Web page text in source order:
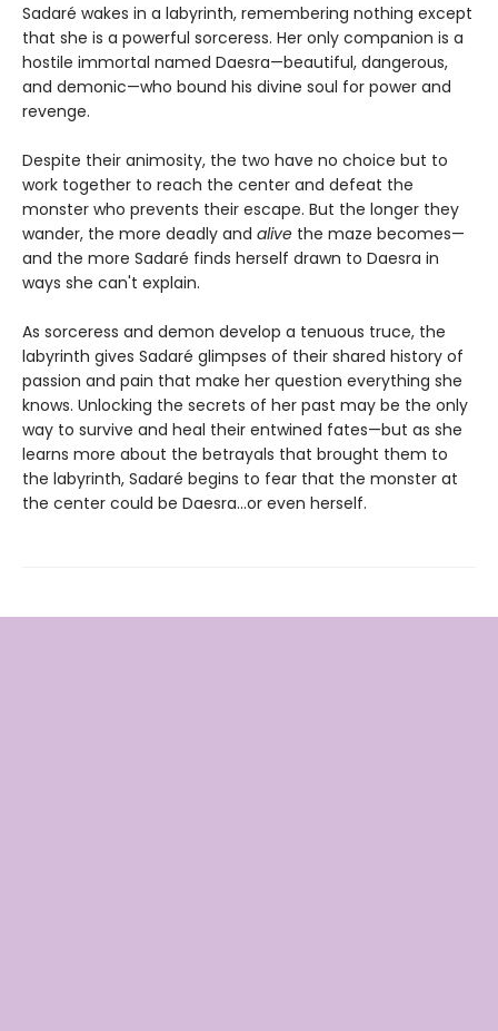
Sadaré wakes in a labyrinth, remembering nothing except
that she is a powerful sorceress. Her only companion is a
hostile immortal named Daesra—beautiful, dangerous,
and demonic—who bound his divine soul for power and
revenge.
Despite their animosity, the two have no choice but to
work together to reach the center and defeat the
monster who prevents their escape. But the longer they
wander, the more deadly and alive the maze becomes—
and the more Sadaré finds herself drawn to Daesra in
ways she can't explain.
As sorceress and demon develop a tenuous truce, the
labyrinth gives Sadaré glimpses of their shared history of
passion and pain that make her question everything she
knows. Unlocking the secrets of her past may be the only
way to survive and heal their entwined fates—but as she
learns more about the betrayals that brought them to
the labyrinth, Sadaré begins to fear that the monster at
the center could be Daesra...or even herself.